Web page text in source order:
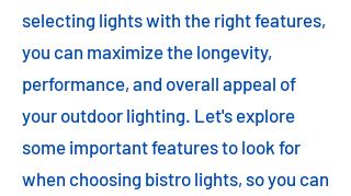
selecting lights with the right features,
you can maximize the longevity,
performance, and overall appeal of
your outdoor lighting. Let's explore
some important features to look for
when choosing bistro lights, so you can